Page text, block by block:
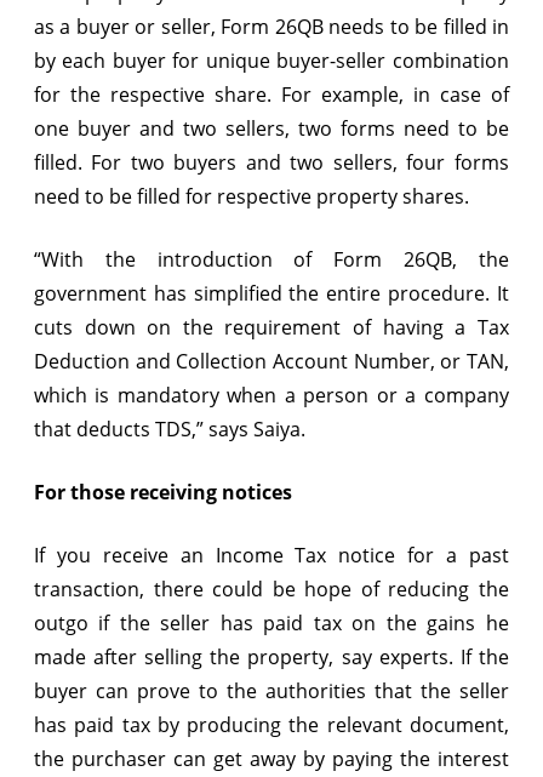
as a buyer or seller, Form 26QB needs to be filled in
by each buyer for unique buyer-seller combination
for the respective share. For example, in case of
one buyer and two sellers, two forms need to be
filled. For two buyers and two sellers, four forms
need to be filled for respective property shares.
“With the introduction of Form 26QB, the
government has simplified the entire procedure. It
cuts down on the requirement of having a Tax
Deduction and Collection Account Number, or TAN,
which is mandatory when a person or a company
that deducts TDS,” says Saiya.
For those receiving notices
If you receive an Income Tax notice for a past
transaction, there could be hope of reducing the
outgo if the seller has paid tax on the gains he
made after selling the property, say experts. If the
buyer can prove to the authorities that the seller
has paid tax by producing the relevant document,
the purchaser can get away by paying the interest